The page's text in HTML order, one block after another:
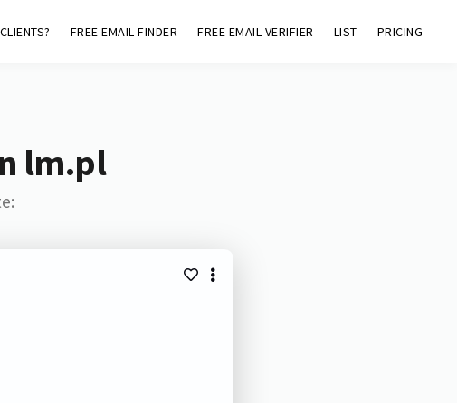
FREE EMAIL FINDER FREE EMAIL VERIFIER LIST PRICING
lm.pl